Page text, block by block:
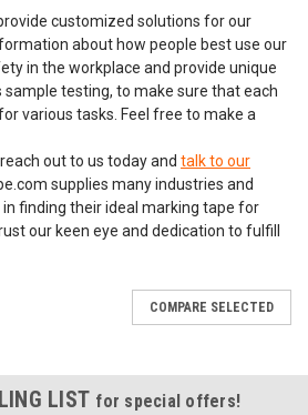
Glow in the Dark Egress
30 ft. each.Premium & Super Glow
ft. each Safely guide traffic flow to the
exit dark/dim areas. OSHA
customized solutions for our
about how people best use our
in the workplace and provide unique
sample testing, to make sure that each
various tasks. Feel free to make a
out to us today and talk to our
supplies many industries and
finding their ideal marking tape for
our keen eye and dedication to fulfill
COMPARE SELECTED
LIST for special offers!